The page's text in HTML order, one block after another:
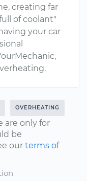
creating far
of coolant"
your car
OVERHEATING
are only for
be
our terms of